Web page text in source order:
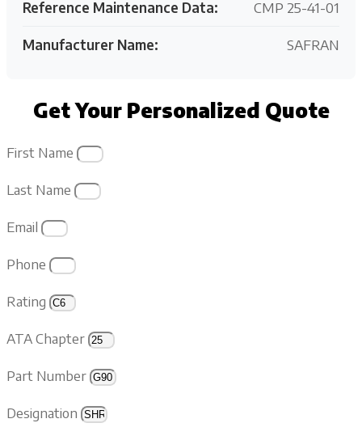
Reference Maintenance Data: CMP 25-41-01
Manufacturer Name: SAFRAN
Get Your Personalized Quote
First Name
Last Name
Email
Phone
Rating
ATA Chapter
Part Number
Designation